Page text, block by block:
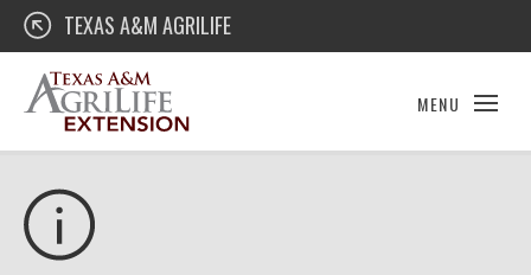
Skip
content
Texas A&M AgriLife Extension
TEXAS A&M AGRILIFE
MENU